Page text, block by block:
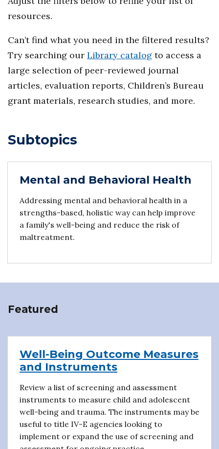
resources.
Can’t find what you need in the filtered results?
Try searching our Library catalog to access a
large selection of peer-reviewed journal
articles, evaluation reports, Children’s Bureau
grant materials, research studies, and more.
Subtopics
Mental and Behavioral Health
Addressing mental and behavioral health in a
strengths-based, holistic way can help improve
a family's well-being and reduce the risk of
maltreatment.
Featured
Well-Being Outcome Measures
and Instruments
Review a list of screening and assessment
instruments to measure child and adolescent
well-being and trauma. The instruments may be
useful to title IV-E agencies looking to
implement or expand the use of screening and